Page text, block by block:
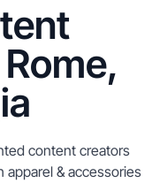
content creators
& accessories